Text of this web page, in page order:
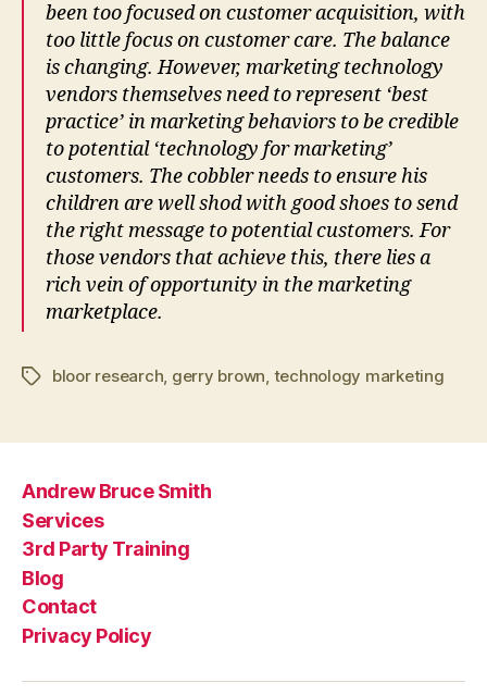
been too focused on customer acquisition, with
too little focus on customer care. The balance
is changing. However, marketing technology
vendors themselves need to represent ‘best
practice’ in marketing behaviors to be credible
to potential ‘technology for marketing’
customers. The cobbler needs to ensure his
children are well shod with good shoes to send
the right message to potential customers. For
those vendors that achieve this, there lies a
rich vein of opportunity in the marketing
marketplace.
Tagsbloor research gerry brown technology marketing
Andrew Bruce Smith
Services
3rd Party Training
Blog
Contact
Privacy Policy